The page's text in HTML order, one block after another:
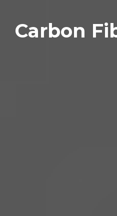
Carbon